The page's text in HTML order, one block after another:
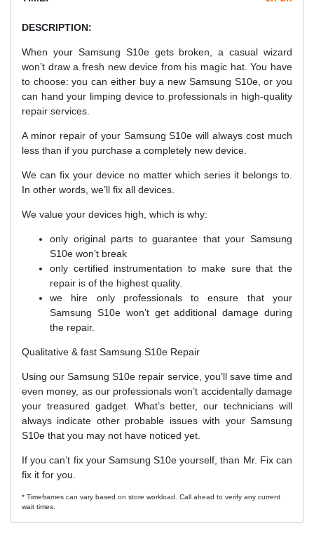
DESCRIPTION:
When your Samsung S10e gets broken, a casual wizard
won’t draw a fresh new device from his magic hat. You have
to choose: you can either buy a new Samsung S10e, or you
can hand your limping device to professionals in high-quality
repair services.
A minor repair of your Samsung S10e will always cost much
less than if you purchase a completely new device.
We can fix your device no matter which series it belongs to.
In other words, we’ll fix all devices.
We value your devices high, which is why:
only original parts to guarantee that your Samsung
S10e won’t break
only certified instrumentation to make sure that the
repair is of the highest quality.
we hire only professionals to ensure that your
Samsung S10e won’t get additional damage during
the repair.
Qualitative & fast Samsung S10e Repair
Using our Samsung S10e repair service, you’ll save time and
even money, as our professionals won’t accidentally damage
your treasured gadget. What’s better, our technicians will
always indicate other probable issues with your Samsung
S10e that you may not have noticed yet.
If you can’t fix your Samsung S10e yourself, than Mr. Fix can
fix it for you.
* Timeframes can vary based on store workload. Call ahead to verify any current
wait times.